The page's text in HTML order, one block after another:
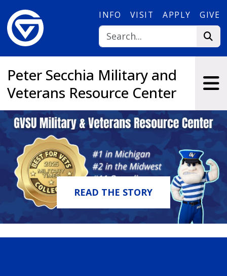
INFO VISIT APPLY GIVE
Peter Secchia Military and
Veterans Resource Center
READ THE STORY